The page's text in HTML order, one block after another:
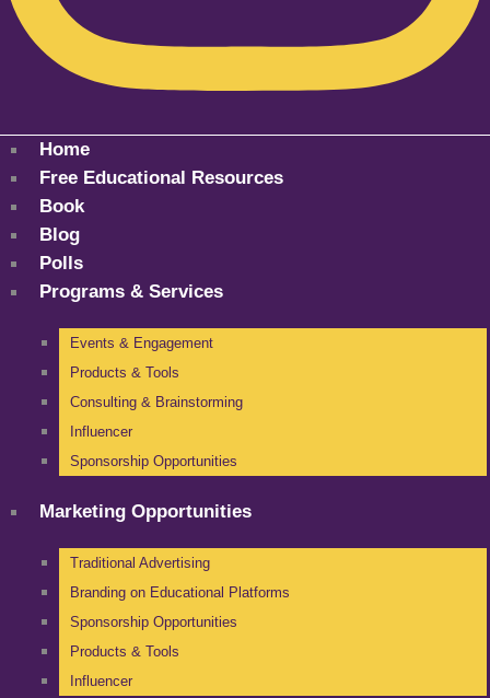
Home
Free Educational Resources
Book
Blog
Polls
Programs & Services
Events & Engagement
Products & Tools
Consulting & Brainstorming
Influencer
Sponsorship Opportunities
Marketing Opportunities
Traditional Advertising
Branding on Educational Platforms
Sponsorship Opportunities
Products & Tools
Influencer